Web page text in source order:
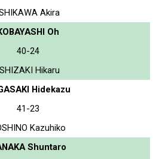
Akira
Oh
40-24
Hikaru
Hidekazu
41-23
Kazuhiko
Shuntaro